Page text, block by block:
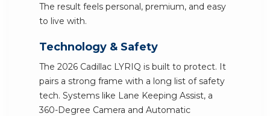
The result feels personal, premium, and easy
to live with.
Technology & Safety
The 2026 Cadillac LYRIQ is built to protect. It
pairs a strong frame with a long list of safety
tech. Systems like Lane Keeping Assist, a
360-Degree Camera and Automatic